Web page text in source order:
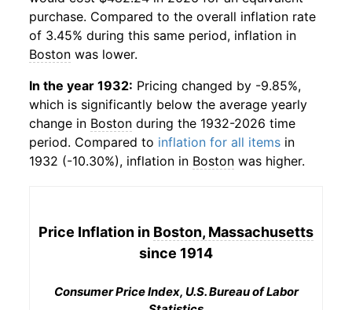
purchase. Compared to the overall inflation rate
of 3.45% during this same period, inflation in
Boston was lower.
In the year 1932: Pricing changed by -9.85%,
which is significantly below the average yearly
change in Boston during the 1932-2026 time
period. Compared to inflation for all items in
1932 (-10.30%), inflation in Boston was higher.
Price Inflation in Boston, Massachusetts
since 1914
Consumer Price Index, U.S. Bureau of Labor